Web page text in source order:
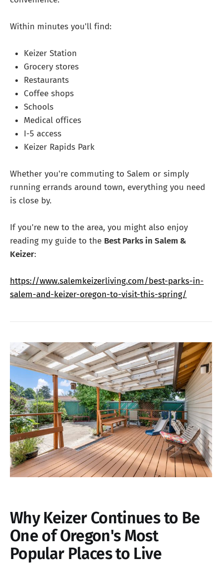
Within minutes you'll find:
Keizer Station
Grocery stores
Restaurants
Coffee shops
Schools
Medical offices
I-5 access
Keizer Rapids Park
Whether you're commuting to Salem or simply
running errands around town, everything you need
is close by.
If you're new to the area, you might also enjoy
reading my guide to the Best Parks in Salem &
Keizer:
https://www.salemkeizerliving.com/best-parks-in-
salem-and-keizer-oregon-to-visit-this-spring/
Why Keizer Continues to Be
One of Oregon's Most
Popular Places to Live